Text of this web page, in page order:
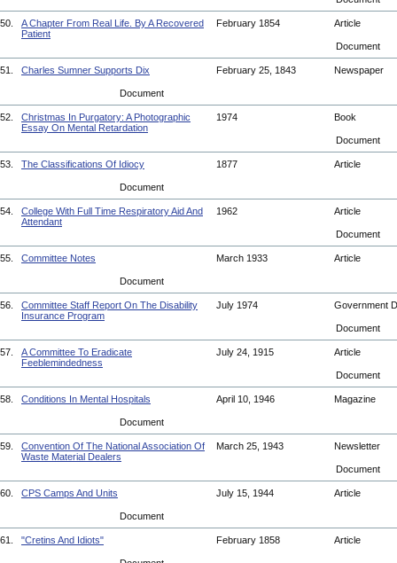
50.
A Chapter From Real Life. By A Recovered
Patient
February 1854 Article
Document
51. Charles Sumner Supports Dix February 25, 1843 Newspaper
Document
52.
Christmas In Purgatory: A Photographic
Essay On Mental Retardation
1974 Book
Document
53. The Classifications Of Idiocy 1877 Article
Document
54.
College With Full Time Respiratory Aid And
Attendant
1962 Article
Document
55. Committee Notes March 1933 Article
Document
56.
Committee Staff Report On The Disability
Insurance Program
July 1974 Government
Document
57.
A Committee To Eradicate
Feeblemindedness
July 24, 1915 Article
Document
58. Conditions In Mental Hospitals April 10, 1946 Magazine
Document
59.
Convention Of The National Association Of
Waste Material Dealers
March 25, 1943 Newsletter
Document
60. CPS Camps And Units July 15, 1944 Article
Document
61. "Cretins And Idiots" February 1858 Article